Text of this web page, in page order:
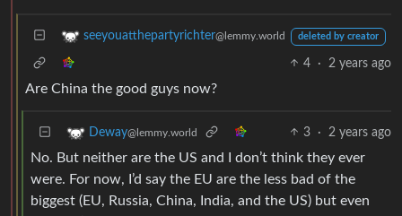
seeyouatthepartyrichter@lemmy.world deleted by creator
4 · 2 years ago
Are China the good guys now?
Deway@lemmy.world 3 · 2 years ago
No. But neither are the US and I don’t think they ever
were. For now, I’d say the EU are the less bad of the
biggest (EU, Russia, China, India, and the US) but even